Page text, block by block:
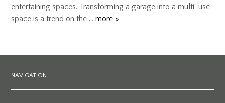
entertaining spaces. Transforming a garage into a multi-use
space is a trend on the …more »
NAVIGATION